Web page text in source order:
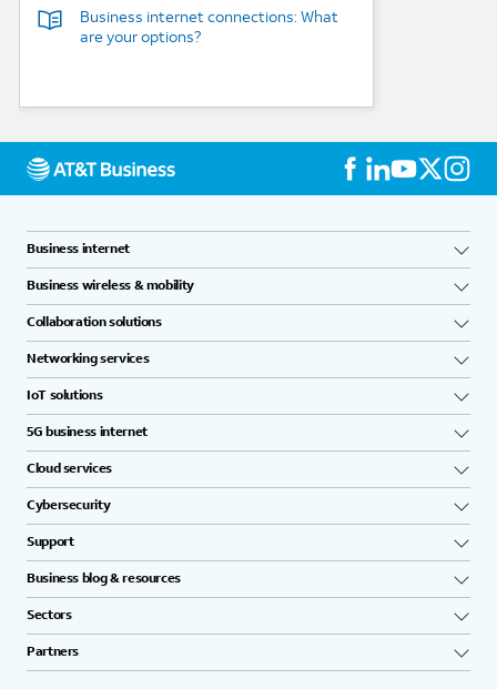
Business internet connections: What
are your options?
Business internet
Business wireless & mobility
Collaboration solutions
Networking services
IoT solutions
5G business internet
Cloud services
Cybersecurity
Support
Business blog & resources
Sectors
Partners